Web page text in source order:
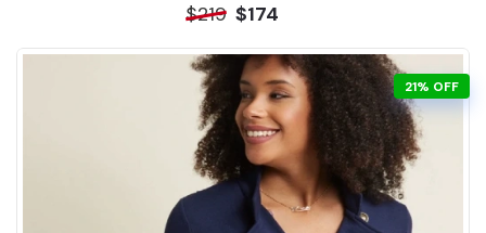
$219 $174
21% OFF